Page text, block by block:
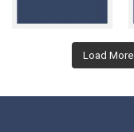
Load More